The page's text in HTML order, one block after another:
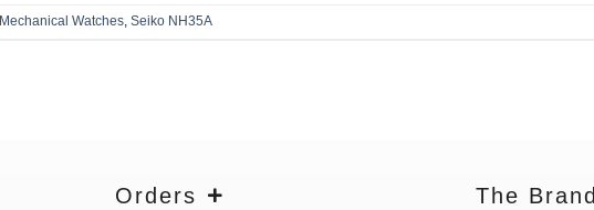
Mechanical Watches Seiko NH35A
Orders The Brand